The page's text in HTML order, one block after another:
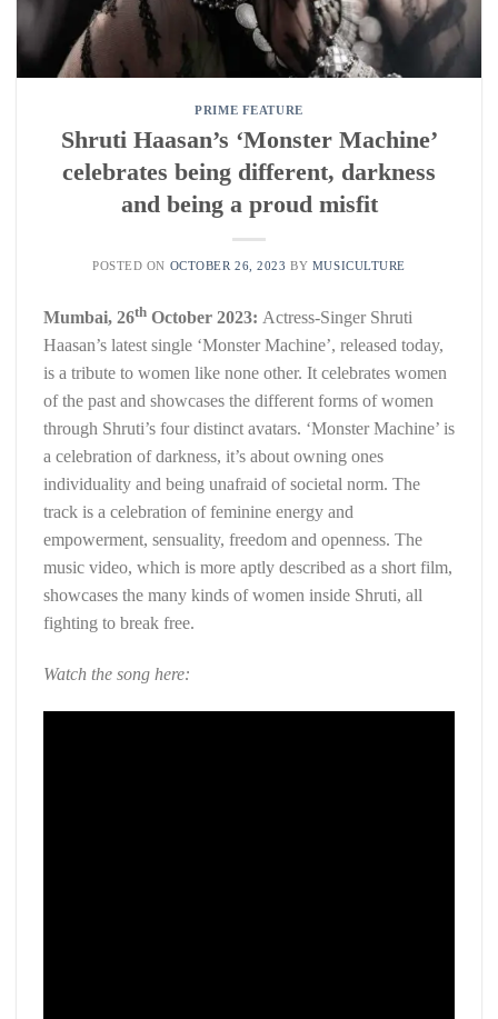
PRIME FEATURE
Shruti Haasan’s ‘Monster Machine’
celebrates being different, darkness
and being a proud misfit
POSTED ON OCTOBER 26, 2023 BY MUSICULTURE
Mumbai, 26th October 2023: Actress-Singer Shruti
Haasan’s latest single ‘Monster Machine’, released today,
is a tribute to women like none other. It celebrates women
of the past and showcases the different forms of women
through Shruti’s four distinct avatars. ‘Monster Machine’ is
a celebration of darkness, it’s about owning ones
individuality and being unafraid of societal norm. The
track is a celebration of feminine energy and
empowerment, sensuality, freedom and openness. The
music video, which is more aptly described as a short film,
showcases the many kinds of women inside Shruti, all
fighting to break free.
Watch the song here: